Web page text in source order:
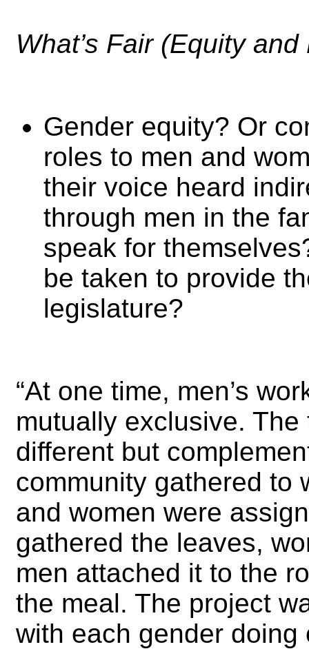
What’s Fair (Equity
Gender equity? Or
roles to men and
their voice heard
through men in the
speak for
be taken to provide
legislature?
“At one time, men’s
mutually exclusive.
different but
community gathered to
and women were
gathered the leaves,
men attached it to the
the meal. The project
with each gender doing